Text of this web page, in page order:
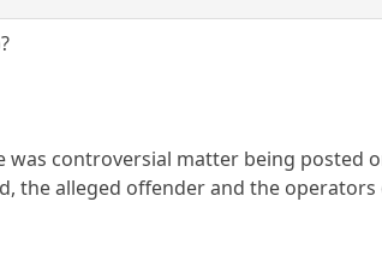
was controversial matter being
the alleged offender and the